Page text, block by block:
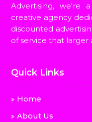
Advertising, we're
creative agency
discounted
of service that larger
Quick Links
Home
About Us